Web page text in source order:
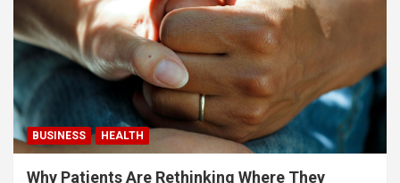
BUSINESS HEALTH
Why Patients Are Rethinking Where They